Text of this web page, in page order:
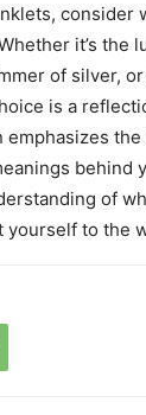
consider
it’s the
of silver,
is a
emphasizes
behind
of
yourself to the